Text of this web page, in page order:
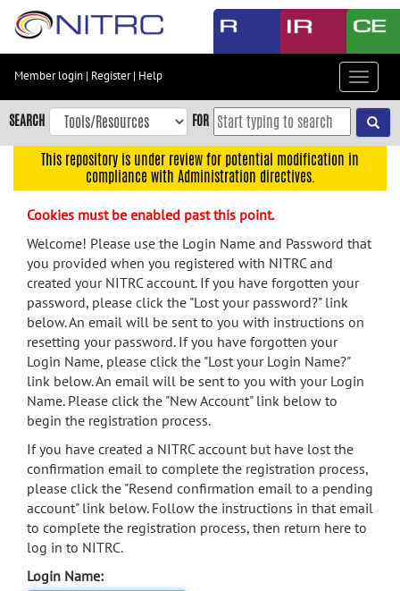
Skip
content
Skip
to
navigation
menu
search
Accessibility
Member login | Register| Help
Toggle
SEARCH FOR
This repository is under review for potential modification in
compliance with Administration directives.
Cookies must be enabled past this point.
Welcome! Please use the Login Name and Password that
you provided when you registered with NITRC and
created your NITRC account. If you have forgotten your
password, please click the "Lost your password?" link
below. An email will be sent to you with instructions on
resetting your password. If you have forgotten your
Login Name, please click the "Lost your Login Name?"
link below. An email will be sent to you with your Login
Name. Please click the "New Account" link below to
begin the registration process.
If you have created a NITRC account but have lost the
confirmation email to complete the registration process,
please click the "Resend confirmation email to a pending
account" link below. Follow the instructions in that email
to complete the registration process, then return here to
log in to NITRC.
Login Name: